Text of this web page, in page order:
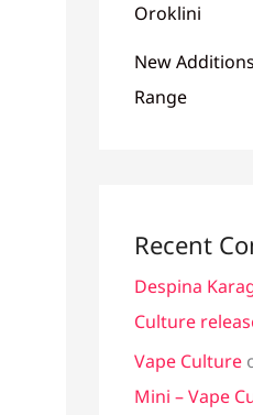
Oroklini
New
Range
Recent
Despina
Culture
Vape Culture
Mini – Vape